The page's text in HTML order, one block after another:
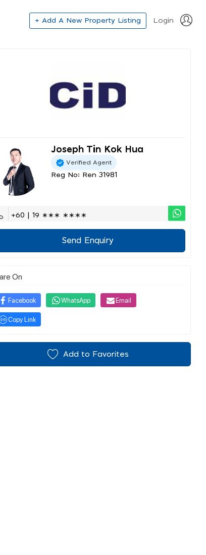
+ Add A New Property Listing Login
Joseph Tin Kok Hua
Verified Agent
Reg No: Ren 31981
+60 | 19 ∗∗∗ ∗∗∗∗
Send Enquiry
On
Facebook WhatsApp Email
Copy Link
Add to Favorites